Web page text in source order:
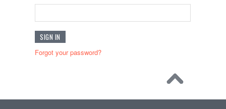
Forgot your password?